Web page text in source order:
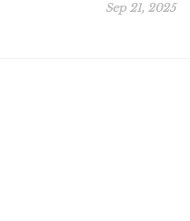
Sep 21, 2025